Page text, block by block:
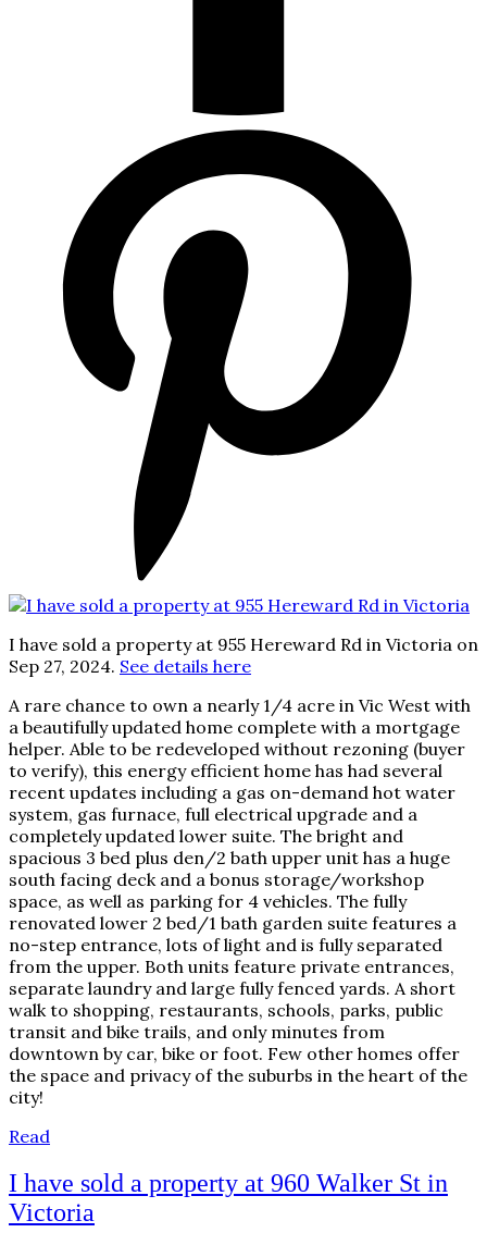
I have sold a property at 955 Hereward Rd in Victoria on
Sep 27, 2024. See details here
A rare chance to own a nearly 1/4 acre in Vic West with
a beautifully updated home complete with a mortgage
helper. Able to be redeveloped without rezoning (buyer
to verify), this energy efficient home has had several
recent updates including a gas on-demand hot water
system, gas furnace, full electrical upgrade and a
completely updated lower suite. The bright and
spacious 3 bed plus den/2 bath upper unit has a huge
south facing deck and a bonus storage/workshop
space, as well as parking for 4 vehicles. The fully
renovated lower 2 bed/1 bath garden suite features a
no-step entrance, lots of light and is fully separated
from the upper. Both units feature private entrances,
separate laundry and large fully fenced yards. A short
walk to shopping, restaurants, schools, parks, public
transit and bike trails, and only minutes from
downtown by car, bike or foot. Few other homes offer
the space and privacy of the suburbs in the heart of the
city!
Read
I have sold a property at 960 Walker St in
Victoria